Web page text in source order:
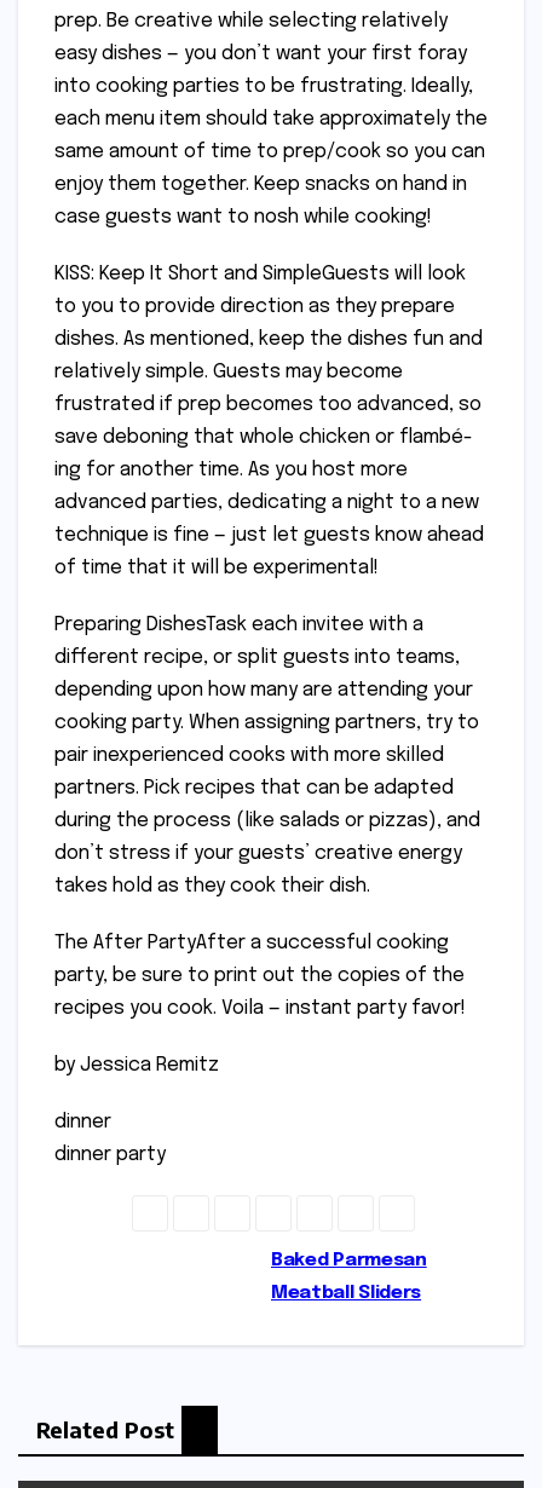
prep. Be creative while selecting relatively
easy dishes — you don’t want your first foray
into cooking parties to be frustrating. Ideally,
each menu item should take approximately the
same amount of time to prep/cook so you can
enjoy them together. Keep snacks on hand in
case guests want to nosh while cooking!
KISS: Keep It Short and SimpleGuests will look
to you to provide direction as they prepare
dishes. As mentioned, keep the dishes fun and
relatively simple. Guests may become
frustrated if prep becomes too advanced, so
save deboning that whole chicken or flambé-
ing for another time. As you host more
advanced parties, dedicating a night to a new
technique is fine — just let guests know ahead
of time that it will be experimental!
Preparing DishesTask each invitee with a
different recipe, or split guests into teams,
depending upon how many are attending your
cooking party. When assigning partners, try to
pair inexperienced cooks with more skilled
partners. Pick recipes that can be adapted
during the process (like salads or pizzas), and
don’t stress if your guests’ creative energy
takes hold as they cook their dish.
The After PartyAfter a successful cooking
party, be sure to print out the copies of the
recipes you cook. Voila — instant party favor!
by Jessica Remitz
dinner
dinner party
Baked Parmesan
Meatball Sliders
Related Post